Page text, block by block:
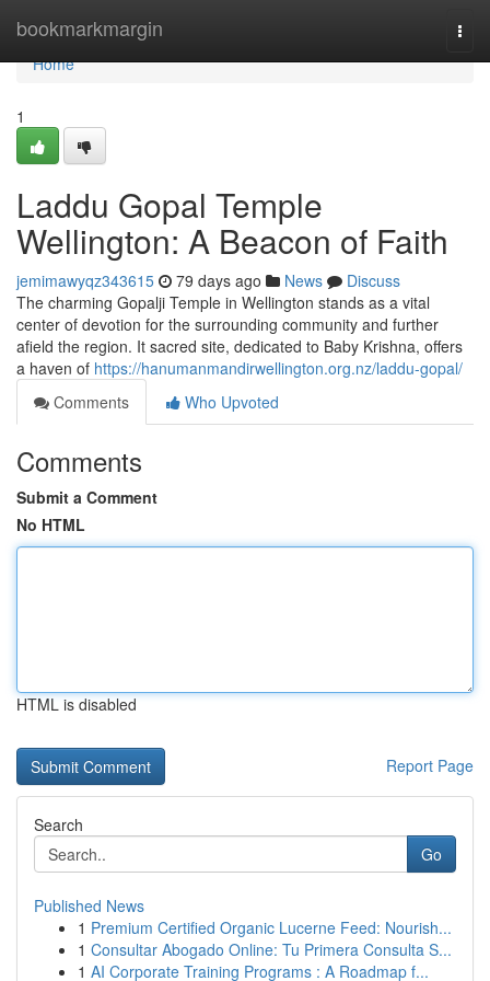
bookmarkmargin
Home
Home
1
Laddu Gopal Temple
Wellington: A Beacon of Faith
jemimawyqz343615 79 days ago News
Discuss
The charming Gopalji Temple in Wellington stands as a vital
center of devotion for the surrounding community and further
afield the region. It sacred site, dedicated to Baby Krishna, offers
a haven of https://hanumanmandirwellington.org.nz/laddu-gopal/
Comments
Who Upvoted
Comments
Submit a Comment
No HTML
HTML is disabled
Report Page
Search
Go
Published News
1 Premium Certified Organic Lucerne Feed: Nourish...
1 Consultar Abogado Online: Tu Primera Consulta S...
1 AI Corporate Training Programs : A Roadmap f...